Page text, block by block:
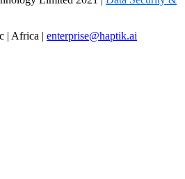
| Africa | enterprise@haptik.ai